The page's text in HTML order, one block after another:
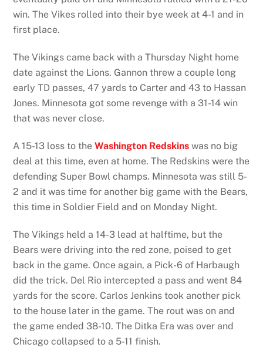
win. The Vikes rolled into their bye week at 4-1 and in
first place.
The Vikings came back with a Thursday Night home
date against the Lions. Gannon threw a couple long
early TD passes, 47 yards to Carter and 43 to Hassan
Jones. Minnesota got some revenge with a 31-14 win
that was never close.
A 15-13 loss to theWashington Redskinswas no big
deal at this time, even at home. The Redskins were the
defending Super Bowl champs. Minnesota was still 5-
2 and it was time for another big game with the Bears,
this time in Soldier Field and on Monday Night.
The Vikings held a 14-3 lead at halftime, but the
Bears were driving into the red zone, poised to get
back in the game. Once again, a Pick-6 of Harbaugh
did the trick. Del Rio intercepted a pass and went 84
yards for the score. Carlos Jenkins took another pick
to the house later in the game. The rout was on and
the game ended 38-10. The Ditka Era was over and
Chicago collapsed to a 5-11 finish.